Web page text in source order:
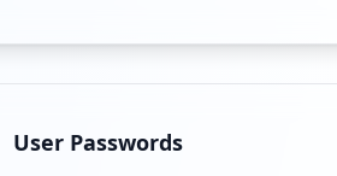
User Passwords